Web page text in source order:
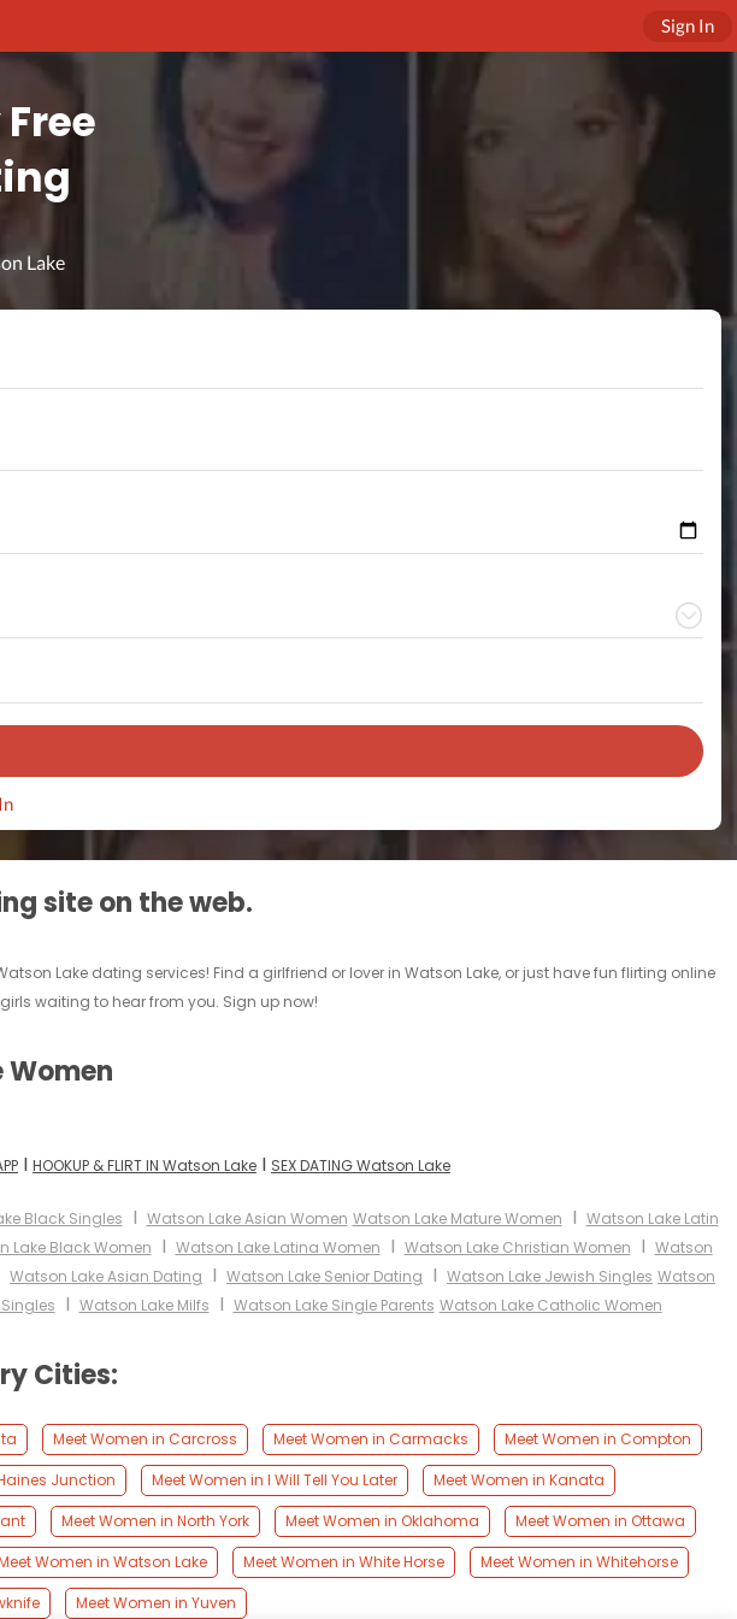
Sign In
Lake
site on the web.
Lake dating services! Find a girlfriend or lover in Watson Lake, or just have fun flirting online
waiting to hear from you. Sign up now!
Women
I HOOKUP & FLIRT IN Watson Lake I SEX DATING Watson Lake
Black Singles I Watson Lake Asian Women Watson Lake Mature Women I Watson Lake Latin
Lake Black Women I Watson Lake Latina Women I Watson Lake Christian Women I Watson
Watson Lake Asian Dating I Watson Lake Senior Dating I Watson Lake Jewish Singles Watson
I Watson Lake Milfs I Watson Lake Single Parents Watson Lake Catholic Women
Cities:
Meet Women in Carcross Meet Women in Carmacks
Meet Women in Compton
Junction Meet Women in I Will Tell You Later
Meet Women in Kanata
Meet Women in North York Meet Women in Oklahoma
Meet Women in Ottawa
Women in Watson Lake Meet Women in White Horse
Meet Women in Whitehorse
Meet Women in Yuven